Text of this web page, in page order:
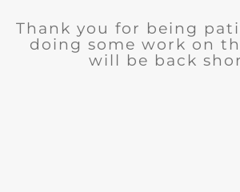
Thank you for being
doing some work on
will be back